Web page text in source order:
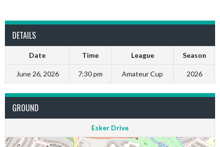
DETAILS
Date Time League Season
June 26, 2026 7:30 pm Amateur Cup 2026
GROUND
Esker Drive